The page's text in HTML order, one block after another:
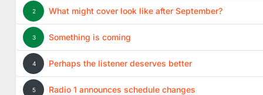
2 What might cover look like after September?
3 Something is coming
4 Perhaps the listener deserves better
5 Radio 1 announces schedule changes